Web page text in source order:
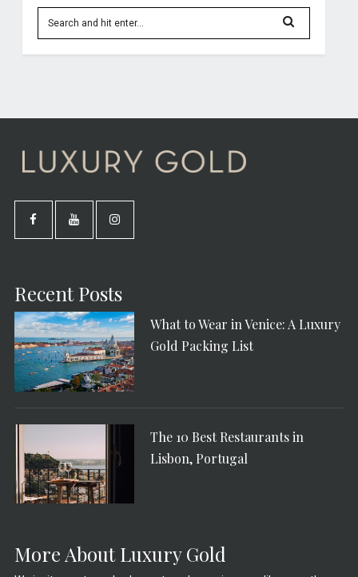
Recent Posts
What to Wear in Venice: A Luxury
Gold Packing List
The 10 Best Restaurants in
Lisbon, Portugal
More About Luxury Gold